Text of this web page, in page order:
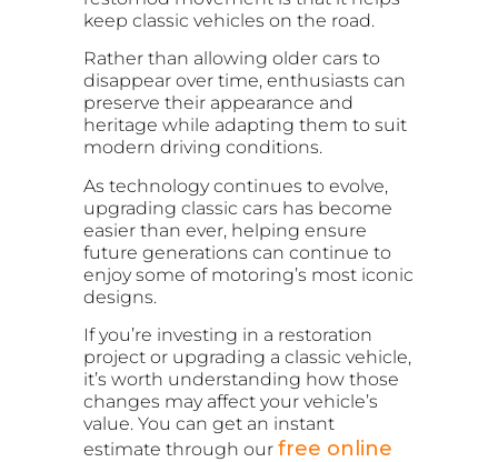
keep classic vehicles on the road.
Rather than allowing older cars to
disappear over time, enthusiasts can
preserve their appearance and
heritage while adapting them to suit
modern driving conditions.
As technology continues to evolve,
upgrading classic cars has become
easier than ever, helping ensure
future generations can continue to
enjoy some of motoring’s most iconic
designs.
If you’re investing in a restoration
project or upgrading a classic vehicle,
it’s worth understanding how those
changes may affect your vehicle’s
value. You can get an instant
estimate through our free online